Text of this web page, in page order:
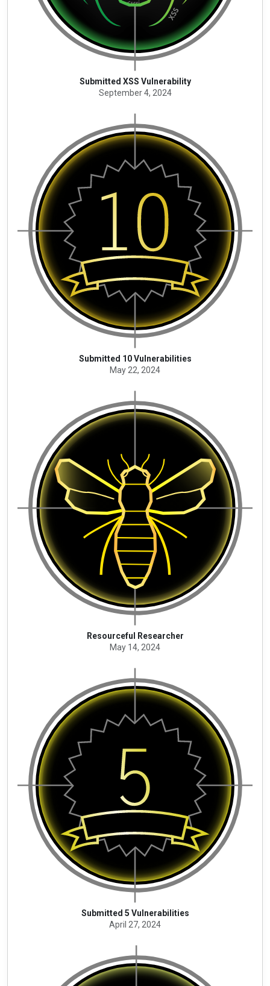
Submitted XSS Vulnerability
September 4, 2024
Submitted 10 Vulnerabilities
May 22, 2024
Resourceful Researcher
May 14, 2024
Submitted 5 Vulnerabilities
April 27, 2024